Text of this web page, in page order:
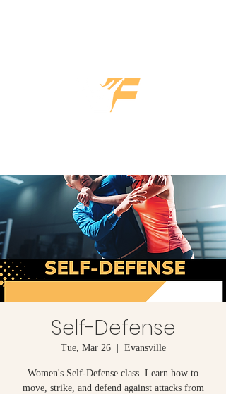
Self-Defense
Tue, Mar 26
  |
Evansville
Women's Self-Defense class. Learn how to
move, strike, and defend against attacks from